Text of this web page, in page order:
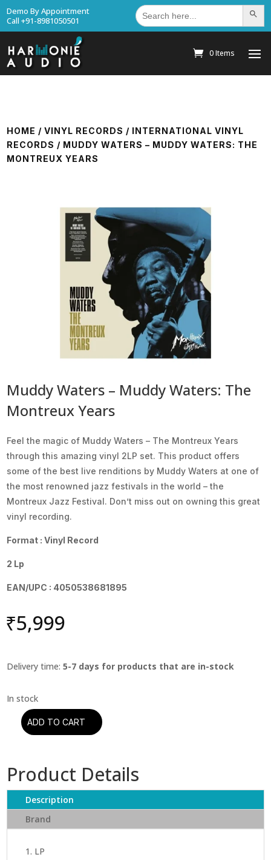
Demo By Appointment
Call +91-8981050501
Search
for: Search
0 Items
HOME /VINYL RECORDS / INTERNATIONAL VINYL
RECORDS / MUDDY WATERS – MUDDY WATERS: THE
MONTREUX YEARS
Muddy Waters – Muddy Waters: The
Montreux Years
Feel the magic of Muddy Waters – The Montreux Years
through this amazing vinyl 2LP set. This product offers
some of the best live renditions by Muddy Waters at one of
the most renowned jazz festivals in the world – the
Montreux Jazz Festival. Don’t miss out on owning this great
vinyl recording.
Format : Vinyl Record
2 Lp
EAN/UPC : 4050538681895
₹5,999
Delivery time:5-7 days for products that are in-stock
Muddy
Muddy
Waters:
Montreux
Years
ADD TO CART
Product Details
Description
Brand
1. LP